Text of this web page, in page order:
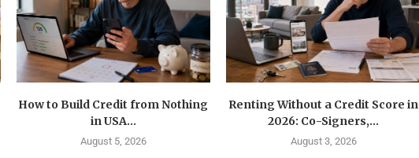
How to Build Credit from Nothing
in USA...
August 5, 2026
Renting Without a Credit Score in
2026: Co-Signers,...
August 3, 2026